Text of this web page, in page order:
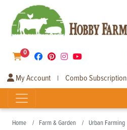
0
My Account | Combo Subscription
Home Farm & Garden Urban Farming